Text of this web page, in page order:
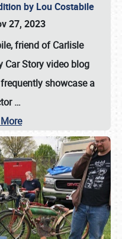
by Lou Costabile
27, 2023
friend of Carlisle
Car Story video blog
showcase a
…